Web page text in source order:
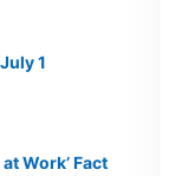
1
Work’ Fact